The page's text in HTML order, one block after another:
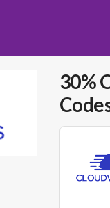
30%